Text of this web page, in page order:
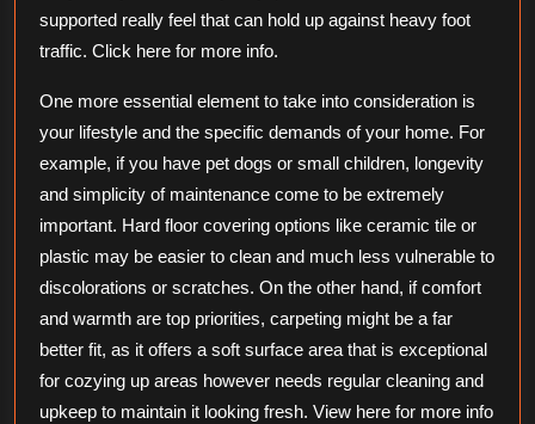
supported really feel that can hold up against heavy foot
traffic. Click here for more info.
One more essential element to take into consideration is
your lifestyle and the specific demands of your home. For
example, if you have pet dogs or small children, longevity
and simplicity of maintenance come to be extremely
important. Hard floor covering options like ceramic tile or
plastic may be easier to clean and much less vulnerable to
discolorations or scratches. On the other hand, if comfort
and warmth are top priorities, carpeting might be a far
better fit, as it offers a soft surface area that is exceptional
for cozying up areas however needs regular cleaning and
upkeep to maintain it looking fresh. View here for more info